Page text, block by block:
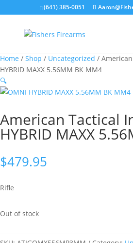
(641) 385-0051
Home / Shop / Uncategorized /
HYBRID MAXX 5.56MM BK MM4
🔍
American Tactical
HYBRID MAXX
$479.95
Rifle
Out of stock